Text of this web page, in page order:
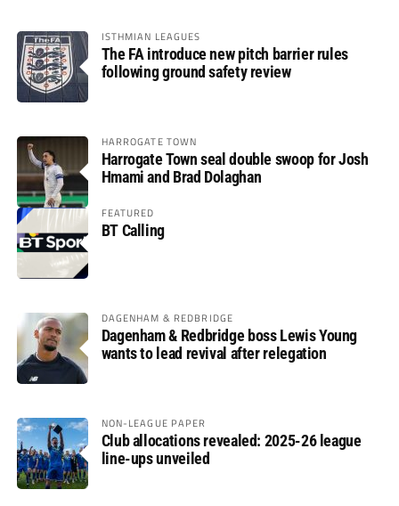
ISTHMIAN LEAGUES
The FA introduce new pitch barrier rules
following ground safety review
HARROGATE TOWN
Harrogate Town seal double swoop for Josh
Hmami and Brad Dolaghan
FEATURED
BT Calling
DAGENHAM & REDBRIDGE
Dagenham & Redbridge boss Lewis Young
wants to lead revival after relegation
NON-LEAGUE PAPER
Club allocations revealed: 2025-26 league
line-ups unveiled